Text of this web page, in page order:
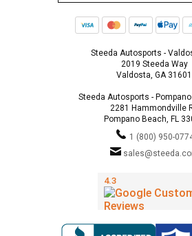
Steeda Autosports -
2019 Steeda Way
Valdosta, GA 31601
Steeda Autosports -
2281 Hammondville
Pompano Beach, FL
1 (800) 950-